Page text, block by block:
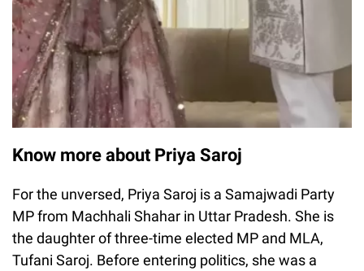
Know more about Priya Saroj
For the unversed, Priya Saroj is a Samajwadi Party
MP from Machhali Shahar in Uttar Pradesh. She is
the daughter of three-time elected MP and MLA,
Tufani Saroj. Before entering politics, she was a